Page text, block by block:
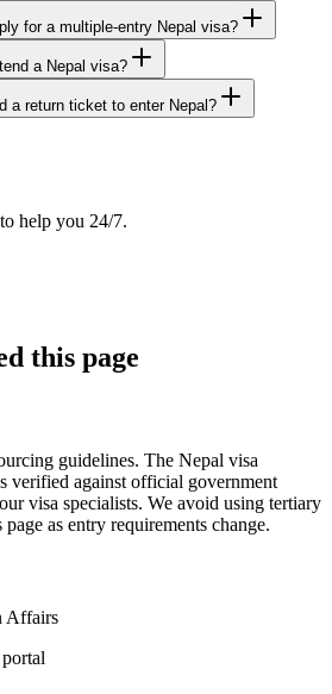
for a multiple-entry Nepal visa?
a Nepal visa?
a return ticket to enter Nepal?
help you 24/7.
this page
guidelines. The Nepal visa
verified against official government
visa specialists. We avoid using tertiary
as entry requirements change.
Affairs